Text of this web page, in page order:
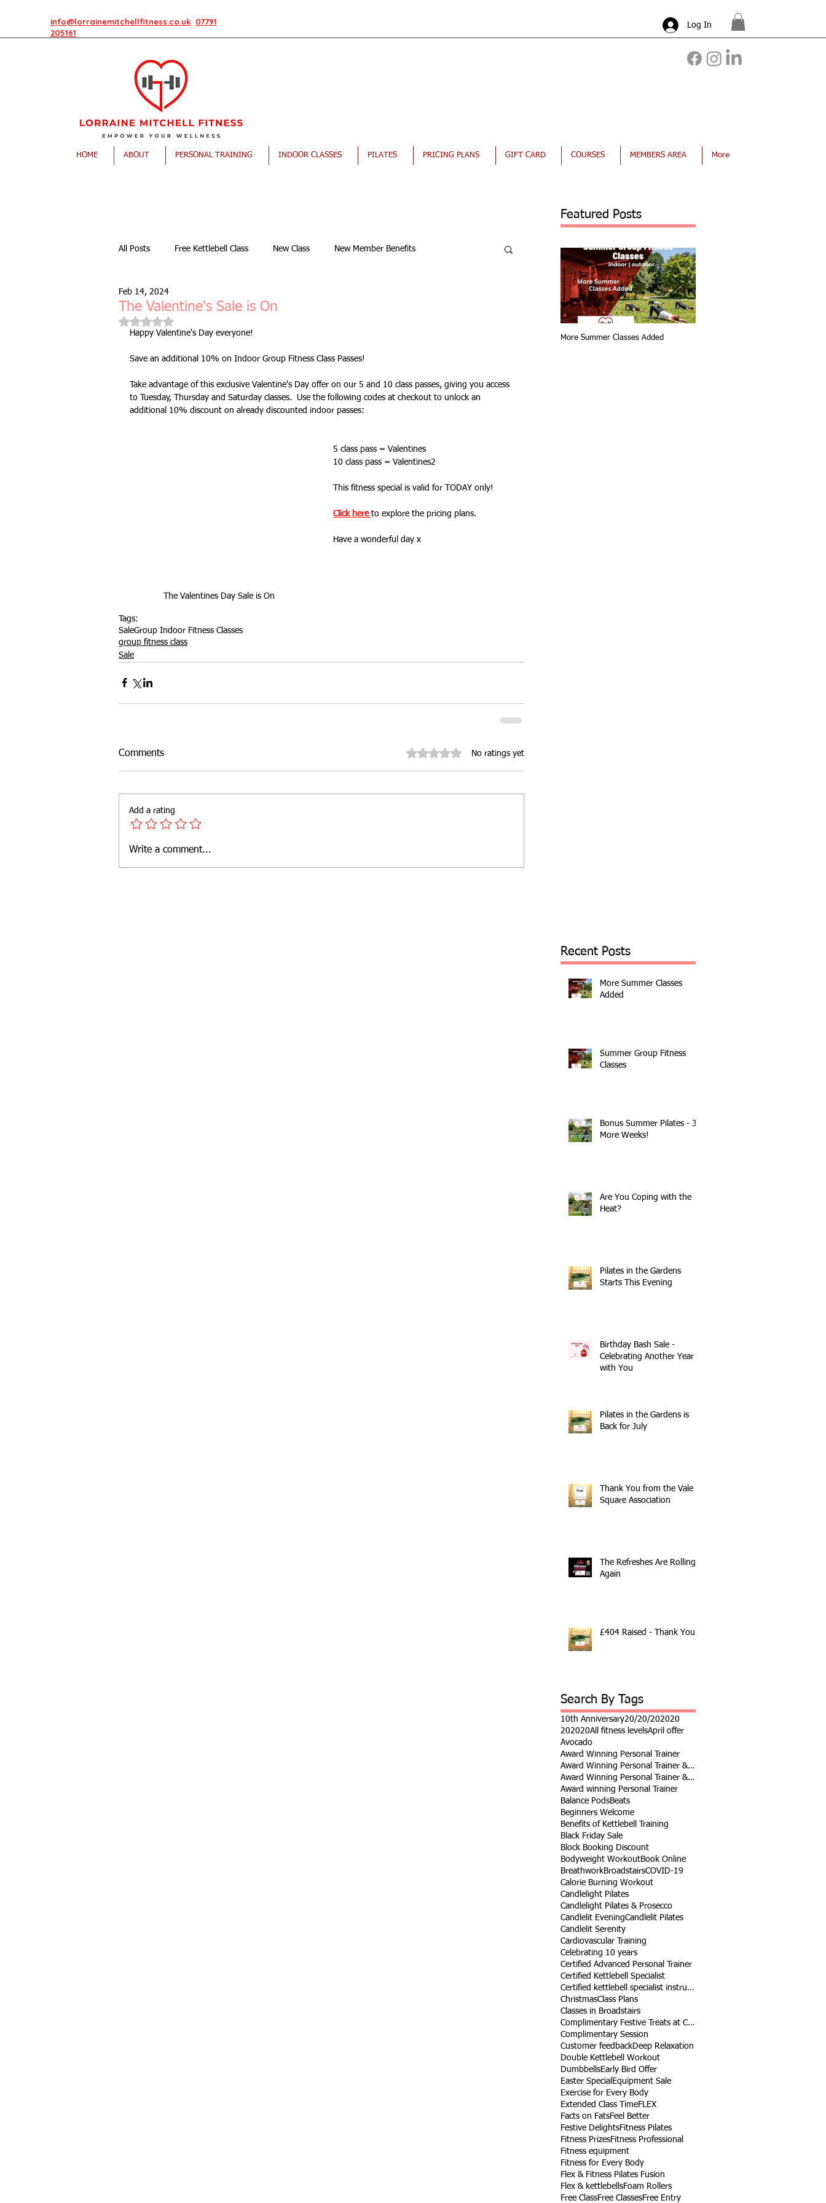
info@lorrainemitchellfitness.co.uk 07791
205161
Log In
Featured Posts
All Posts Free Kettlebell Class New Class New Member Benefits
Free Taster Session
full body workout fitness for all levels Ramsgate stretch & relaxation
Loyalty Card Rewards new class timetable
kettlebells
Indoor Group Fitness Classes
Outdoor Fitness website features
The Valentine's Sale is On
Feb 14, 2024
Rated NaN out of 5 stars.
Happy Valentine's Day everyone!
Save an additional 10% on Indoor Group Fitness Class Passes!
Take advantage of this exclusive Valentine's Day offer on our 5 and 10 class passes, giving you access
to Tuesday, Thursday and Saturday classes.  Use the following codes at checkout to unlock an
additional 10% discount on already discounted indoor passes:
The Valentines Day Sale is On
5 class pass = Valentines
10 class pass = Valentines2
This fitness special is valid for TODAY only!
Click here to explore the pricing plans.
Have a wonderful day x
Tags:
SaleGroup Indoor Fitness Classes
group fitness class
Sale
Comments Rated 0 out of 5 stars.No ratings yet
Add a rating
Write a comment...
More Summer Classes Added
Recent Posts
More Summer Classes
Added
Summer Group Fitness
Classes
Bonus Summer Pilates - 3
More Weeks!
Are You Coping with the
Heat?
Pilates in the Gardens
Starts This Evening
Birthday Bash Sale -
Celebrating Another Year
with You
Pilates in the Gardens is
Back for July
Thank You from the Vale
Square Association
The Refreshes Are Rolling
Again
£404 Raised - Thank You
Search By Tags
10th Anniversary20/20/202020
202020All fitness levelsApril offer
Avocado
Award Winning Personal Trainer
Award Winning Personal Trainer & Fitness Instr
Award Winning Personal Trainer & Fitness Instructor
Award winning Personal Trainer
Balance PodsBeats
Beginners Welcome
Benefits of Kettlebell Training
Black Friday Sale
Block Booking Discount
Bodyweight WorkoutBook Online
BreathworkBroadstairsCOVID-19
Calorie Burning Workout
Candlelight Pilates
Candlelight Pilates & Prosecco
Candlelit EveningCandlelit Pilates
Candlelit Serenity
Cardiovascular Training
Celebrating 10 years
Certified Advanced Personal Trainer
Certified Kettlebell Specialist
Certified kettlebell specialist instructor
ChristmasClass Plans
Classes in Broadstairs
Complimentary Festive Treats at Class
Complimentary Session
Customer feedbackDeep Relaxation
Double Kettlebell Workout
DumbbellsEarly Bird Offer
Easter Special Equipment Sale
Exercise for Every Body
Extended Class TimeFLEX
Facts on FatsFeel Better
Festive DelightsFitness Pilates
Fitness PrizesFitness Professional
Fitness equipment
Fitness for Every Body
Flex & Fitness Pilates Fusion
Flex & kettlebellsFoam Rollers
Free ClassFree ClassesFree Entry
HOME ABOUT PERSONAL TRAINING INDOOR CLASSES PILATES PRICING PLANS GIFT CARD COURSES MEMBERS AREA More